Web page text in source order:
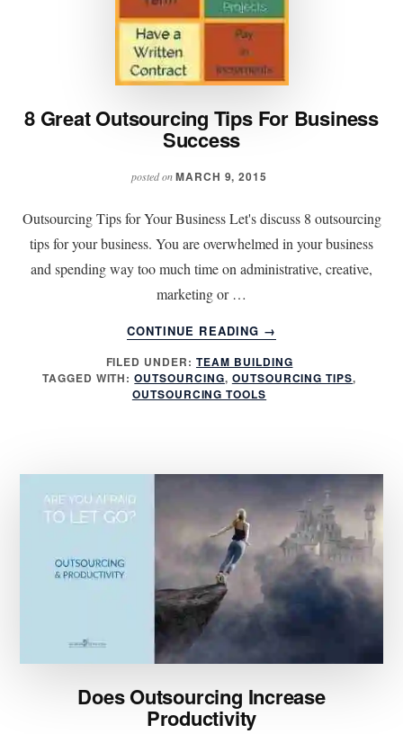
8 Great Outsourcing Tips For Business
Success
posted onMARCH 9, 2015
Outsourcing Tips for Your Business Let's discuss 8 outsourcing
tips for your business. You are overwhelmed in your business
and spending way too much time on administrative, creative,
marketing or …
CONTINUE READING
ABOUT
8
GREAT
OUTSOURCING
TIPS
→
FILED UNDER: TEAM BUILDING
TAGGED WITH:OUTSOURCING, OUTSOURCING TIPS,
OUTSOURCING TOOLS
Does Outsourcing Increase
Productivity